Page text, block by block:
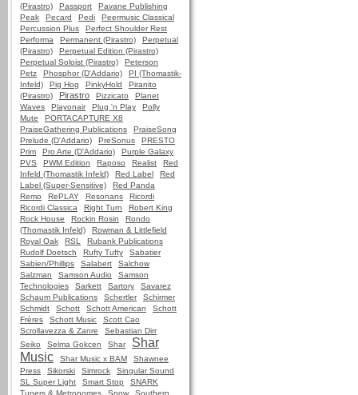
(Pirastro)
Passport
Pavane Publishing
Peak
Pecard Pedi
Peermusic Classical
Percussion Plus
Perfect Shoulder Rest
Performa
Permanent (Pirastro)
Perpetual
(Pirastro)
Perpetual Edition (Pirastro)
Perpetual Soloist (Pirastro)
Peterson
Petz
Phosphor (D'Addario)
PI (Thomastik-
Infeld)
Pig Hog PinkyHold
Piranito
(Pirastro)
Pirastro Pizzicato
Planet
Waves
Playonair Plug 'n Play
Polly
Mute
PORTACAPTURE X8
PraiseGathering Publications
PraiseSong
Prelude (D'Addario)
PreSonus
PRESTO
Prim
Pro Arte (D'Addario)
Purple Galaxy
PVS
PWM Edition Raposo Realist
Red
Infeld (Thomastik Infeld)
Red Label
Red
Label (Super-Sensitive)
Red Panda
Remo
RePLAY Resonans
Ricordi
Ricordi Classica
Right Turn
Robert King
Rock House
Rockin Rosin
Rondo
(Thomastik Infeld)
Rowman & Littlefield
Royal Oak
RSL
Rubank Publications
Rudolf Doetsch
Rufty Tufty
Sabatier
Sabien/Phillips
Salabert
Salchow
Salzman
Samson Audio
Samson
Technologies
Sarkett Sartory
Savarez
Schaum Publications
Schertler
Schirmer
Schmidt
Schott Schott American
Schott
Frères
Schott Music
Scott Cao
Scrollavezza & Zanre
Sebastian Dirr
Seiko
Selma Gokcen Shar
Shar
Music
Shar Music x BAM
Shawnee
Press
Sikorski Simrock
Singular Sound
SL Super Light
Smart Stop
SNARK
Tuners & Metronomes
Snow
Southern